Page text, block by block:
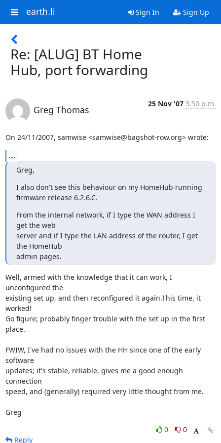
earth.li Sign In Sign Up
Re: [ALUG] BT Home
Hub, port forwarding
Greg Thomas
25 Nov '07 3:50 p.m.
On 24/11/2007, samwise <samwise@bagshot-row.org> wrote:
...
Greg,
I also don't see this behaviour on my HomeHub running
firmware release 6.2.6.C.
From the internal network, if I type the WAN address I
get the web
server and if I type the LAN address of the router, I get
the HomeHub
admin pages.
Well, armed with the knowledge that it can work, I
unconfigured the
existing set up, and then reconfigured it again.This time, it
worked!
Go figure; probably finger trouble with the set up in the first
place.
FWIW, I've had no issues with the HH since one of the early
software
updates; it's stable, reliable, gives me a good enough
connection
speed, and (generally) required very little thought from me.
Greg
0
0
Reply